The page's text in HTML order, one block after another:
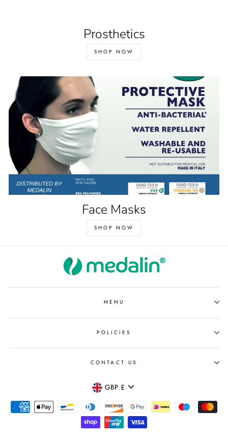
Prosthetics
SHOP NOW
Face Masks
SHOP NOW
MENU
POLICIES
CONTACT US
Currency
GBP £